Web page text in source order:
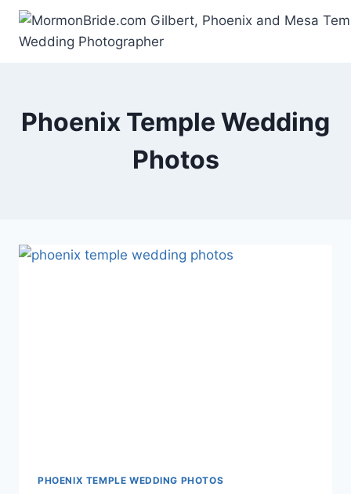
Skip
content
Phoenix Temple Wedding
Photos
PHOENIX TEMPLE WEDDING PHOTOS